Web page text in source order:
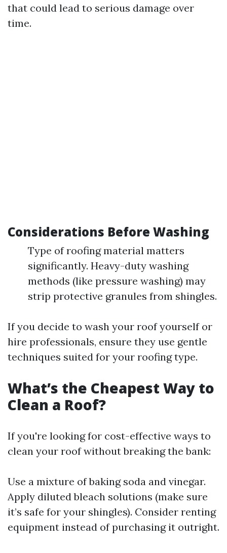
that could lead to serious damage over
time.
Considerations Before Washing
Type of roofing material matters
significantly. Heavy-duty washing
methods (like pressure washing) may
strip protective granules from shingles.
If you decide to wash your roof yourself or
hire professionals, ensure they use gentle
techniques suited for your roofing type.
What’s the Cheapest Way to
Clean a Roof?
If you're looking for cost-effective ways to
clean your roof without breaking the bank:
Use a mixture of baking soda and vinegar.
Apply diluted bleach solutions (make sure
it’s safe for your shingles). Consider renting
equipment instead of purchasing it outright.